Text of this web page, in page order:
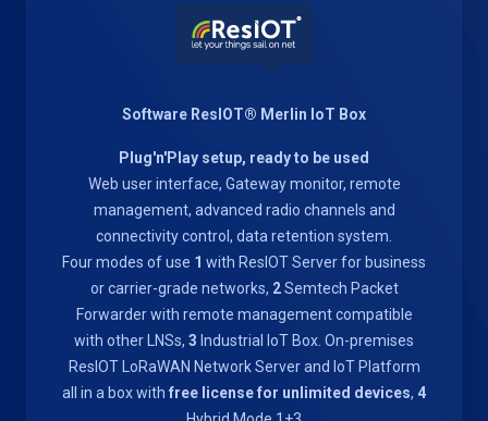
Software ResIOT® Merlin IoT Box
Plug'n'Play setup, ready to be used
Web user interface, Gateway monitor, remote
management, advanced radio channels and
connectivity control, data retention system.
Four modes of use 1 with ResIOT Server for business
or carrier-grade networks, 2Semtech Packet
Forwarder with remote management compatible
with other LNSs, 3 Industrial IoT Box. On-premises
ResIOT LoRaWAN Network Server and IoT Platform
all in a box with free license for unlimited devices, 4